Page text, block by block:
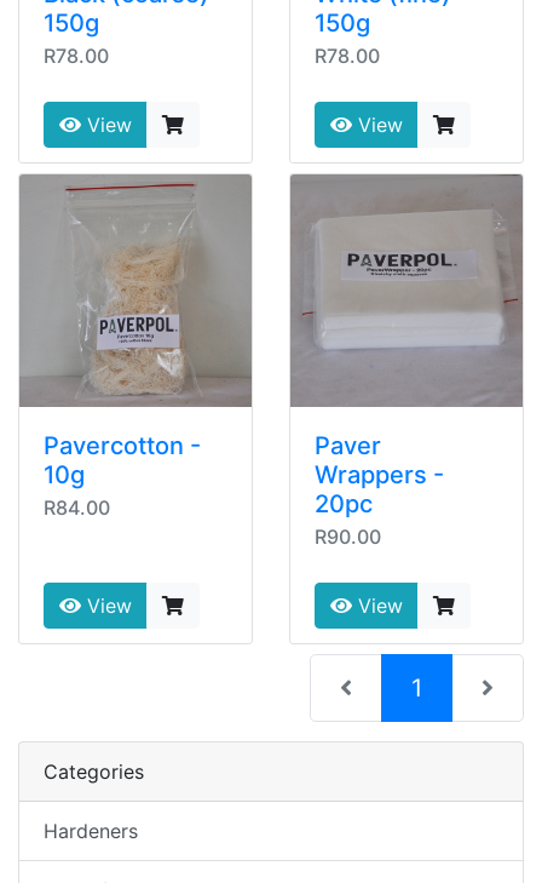
150g
R78.00
View
150g
R78.00
View
Pavercotton -
10g
R84.00
View
Paver
Wrappers -
20pc
R90.00
View
1 (current)
Categories
Hardeners